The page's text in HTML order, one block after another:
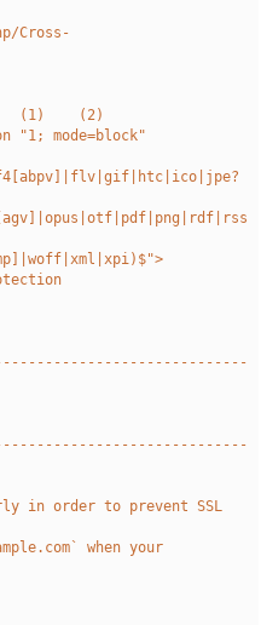
Cross-
(1)    (2)
"1; mode=block"
in order to prevent SSL
when your